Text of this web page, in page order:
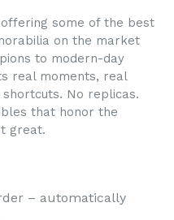
some of the best
on the market
to modern-day
real moments, real
No replicas.
that honor the
great.
– automatically